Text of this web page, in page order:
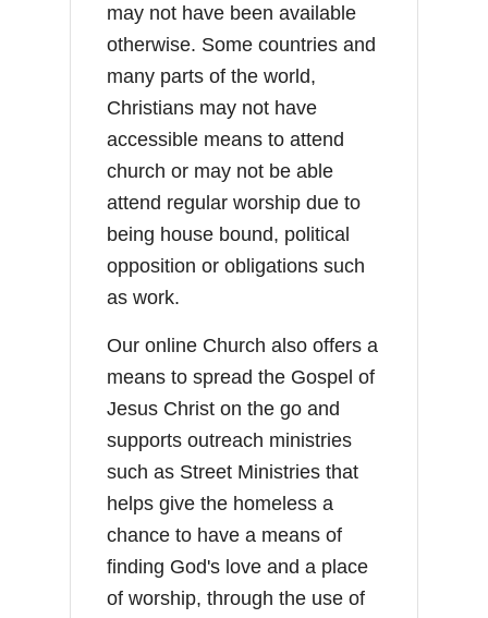
may not have been available
otherwise. Some countries and
many parts of the world,
Christians may not have
accessible means to attend
church or may not be able
attend regular worship due to
being house bound, political
opposition or obligations such
as work.
Our online Church also offers a
means to spread the Gospel of
Jesus Christ on the go and
supports outreach ministries
such as Street Ministries that
helps give the homeless a
chance to have a means of
finding God's love and a place
of worship, through the use of